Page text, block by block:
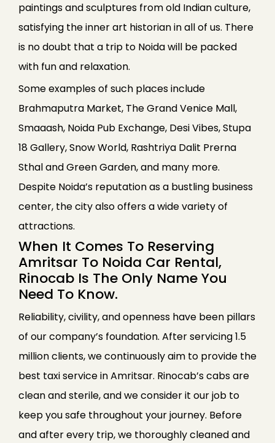
paintings and sculptures from old Indian culture,
satisfying the inner art historian in all of us. There
is no doubt that a trip to Noida will be packed
with fun and relaxation.
Some examples of such places include
Brahmaputra Market, The Grand Venice Mall,
Smaaash, Noida Pub Exchange, Desi Vibes, Stupa
18 Gallery, Snow World, Rashtriya Dalit Prerna
Sthal and Green Garden, and many more.
Despite Noida’s reputation as a bustling business
center, the city also offers a wide variety of
attractions.
When It Comes To Reserving
Amritsar To Noida Car Rental,
Rinocab Is The Only Name You
Need To Know.
Reliability, civility, and openness have been pillars
of our company’s foundation. After servicing 1.5
million clients, we continuously aim to provide the
best taxi service in Amritsar. Rinocab’s cabs are
clean and sterile, and we consider it our job to
keep you safe throughout your journey. Before
and after every trip, we thoroughly cleaned and